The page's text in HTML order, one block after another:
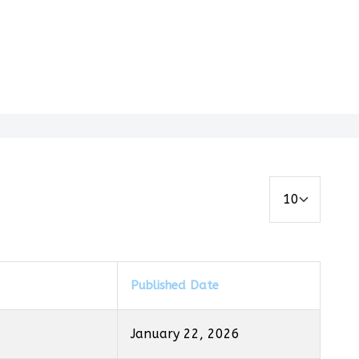
Published Date
January 22, 2026